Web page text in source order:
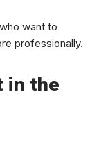
want to
professionally.
in the